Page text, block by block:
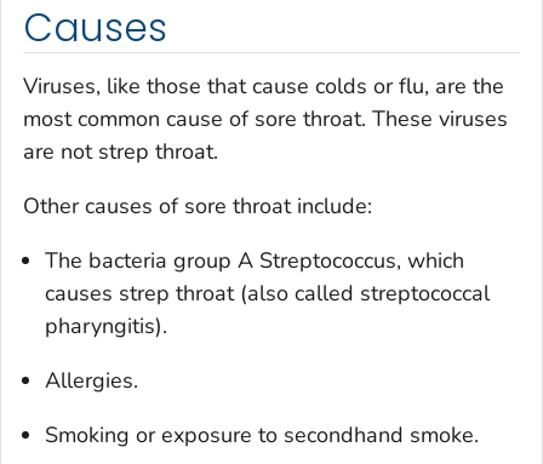
Causes
Viruses, like those that cause colds or flu, are the
most common cause of sore throat. These viruses
are not strep throat.
Other causes of sore throat include:
The bacteria group A Streptococcus, which
causes strep throat (also called streptococcal
pharyngitis).
Allergies.
Smoking or exposure to secondhand smoke.